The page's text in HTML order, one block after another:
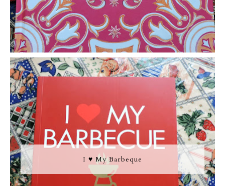
I ♥ My Barbeque